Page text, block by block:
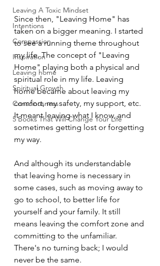
Leaving A Toxic Mindset
Intentions
Compassion
Inspiration
Leaving home
Spiritual Growth
Consciousness
5 Books That Will Change Your Life
Since then, "Leaving Home" has
taken on a bigger meaning. I started
to see a running theme throughout
my life. The concept of "Leaving
Home" playing both a physical and
spiritual role in my life. Leaving
home became about leaving my
comfort, my safety, my support, etc.
It meant leaving what I know, and
sometimes getting lost or forgetting
my way.
And although its understandable
that leaving home is necessary in
some cases, such as moving away to
go to school, to better life for
yourself and your family. It still
means leaving the comfort zone and
committing to the unfamiliar.
There's no turning back; I would
never be the same.